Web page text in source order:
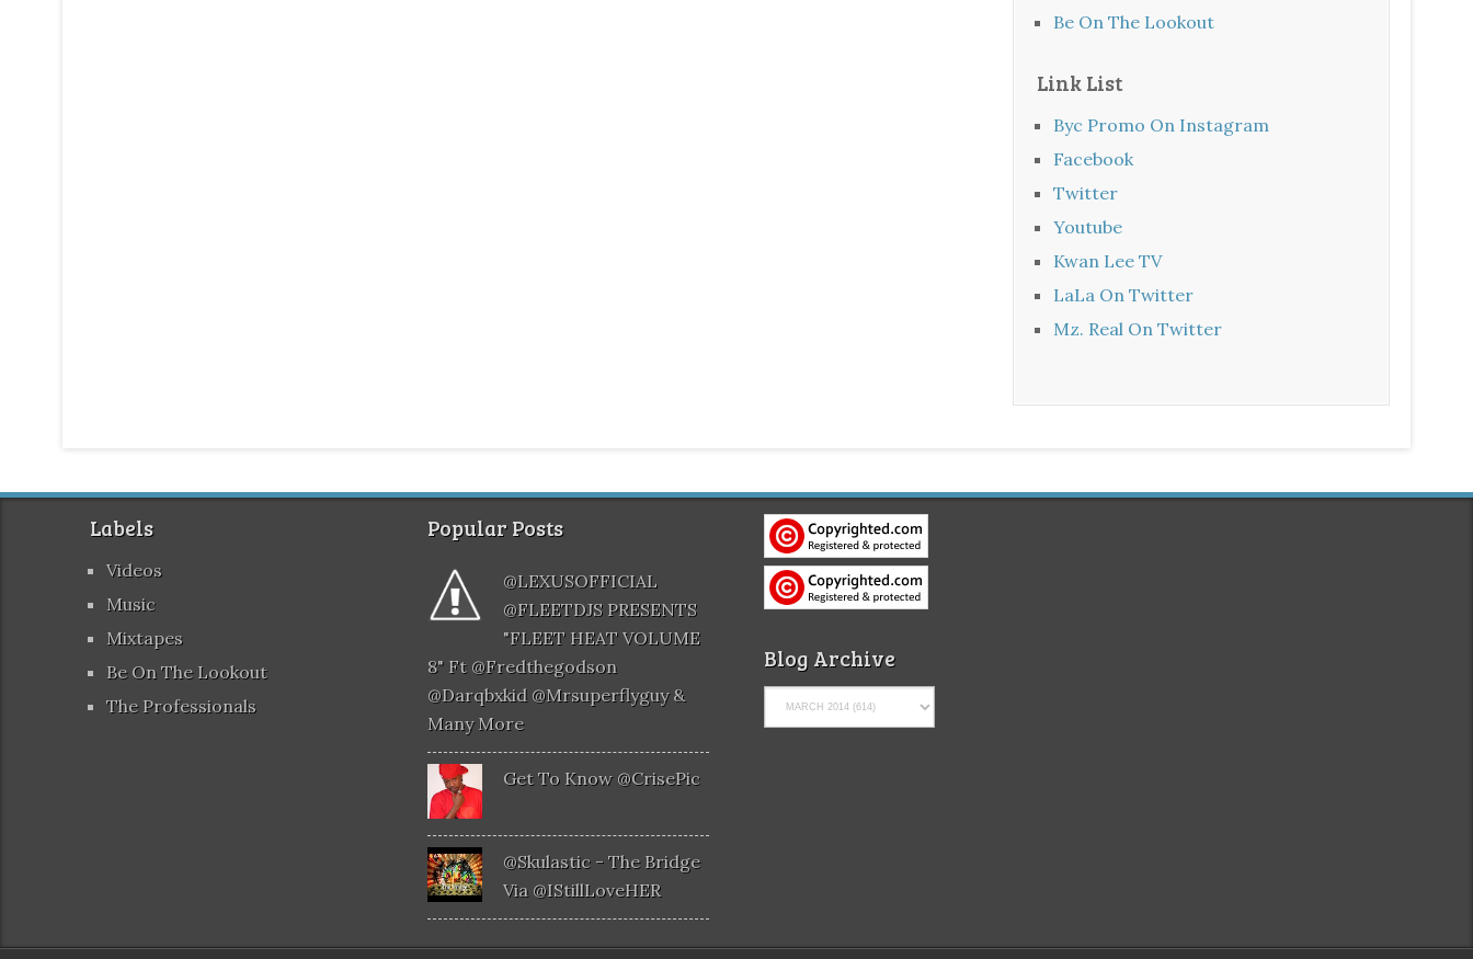
Be On The Lookout
Link List
Byc Promo On Instagram
Facebook
Twitter
Youtube
Kwan Lee TV
LaLa On Twitter
Mz. Real On Twitter
Labels
Videos
Music
Mixtapes
Be On The Lookout
The Professionals
Popular Posts
@LEXUSOFFICIAL
@FLEETDJS PRESENTS
"FLEET HEAT VOLUME
8" Ft @fredthegodson
@darqbxkid @mrsuperflyguy &
Many More
Get To Know @CrisePic
@skulastic - The Bridge
Via @iStillLoveHER
Blog Archive